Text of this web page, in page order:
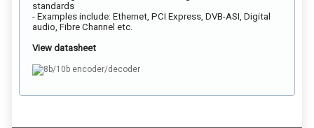
standards
- Examples include: Ethernet, PCI Express, DVB-ASI, Digital
audio, Fibre Channel etc.
View datasheet